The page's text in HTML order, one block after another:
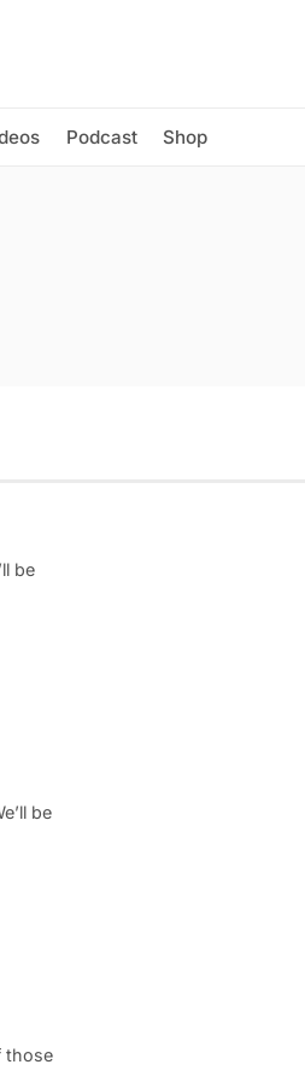
Podcast Shop
be
be
those